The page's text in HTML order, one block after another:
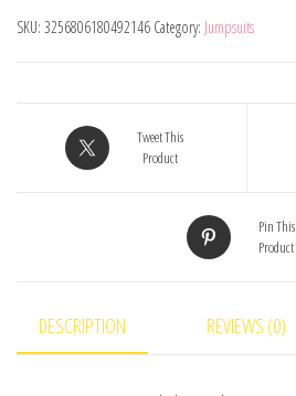
Jumpsuit
Patterns
Round
0-
18m
SKU: 3256806180492146 Category: Jumpsuits
Tweet This
Product
Pin This
Product
DESCRIPTION REVIEWS (0)